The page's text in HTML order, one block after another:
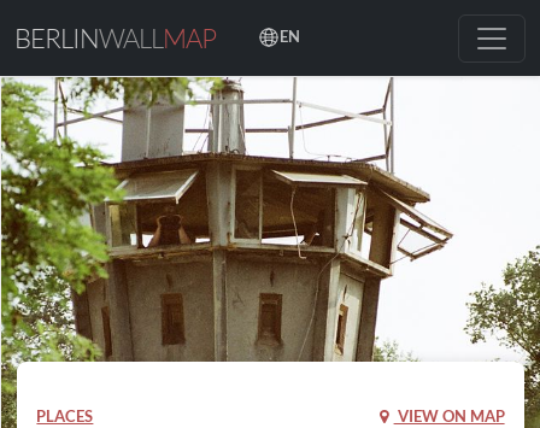
BERLINWALL MAP EN
PLACES VIEW ON MAP